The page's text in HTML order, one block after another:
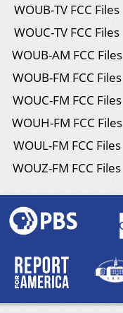
WOUB-TV FCC Files
WOUC-TV FCC Files
WOUB-AM FCC Files
WOUB-FM FCC Files
WOUC-FM FCC Files
WOUH-FM FCC Files
WOUL-FM FCC Files
WOUZ-FM FCC Files